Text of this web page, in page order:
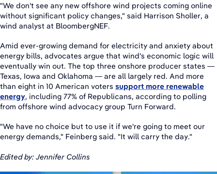
"We don't see any new offshore wind projects coming online
without significant policy changes," said Harrison Sholler, a
wind analyst at BloombergNEF.
Amid ever-growing demand for electricity and anxiety about
energy bills, advocates argue that wind's economic logic will
eventually win out. The top three onshore producer states —
Texas, Iowa and Oklahoma — are all largely red. And more
than eight in 10 American voters support more renewable
energy, including 77% of Republicans, according to polling
from offshore wind advocacy group Turn Forward.
"We have no choice but to use it if we're going to meet our
energy demands," Feinberg said. "It will carry the day."
Edited by: Jennifer Collins